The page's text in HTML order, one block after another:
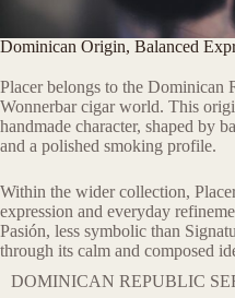
Dominican Origin, Balanced
Placer belongs to the Dominican
Wonnerbar cigar world. This
handmade character, shaped by
and a polished smoking profile.
Within the wider collection,
expression and everyday
Pasión, less symbolic than
through its calm and composed
DOMINICAN REPUBLIC